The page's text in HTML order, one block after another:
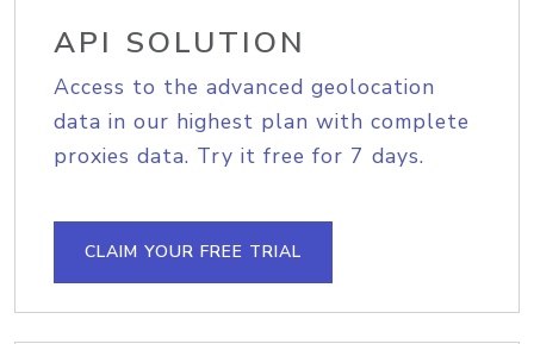
API SOLUTION
Access to the advanced geolocation
data in our highest plan with complete
proxies data. Try it free for 7 days.
CLAIM YOUR FREE TRIAL